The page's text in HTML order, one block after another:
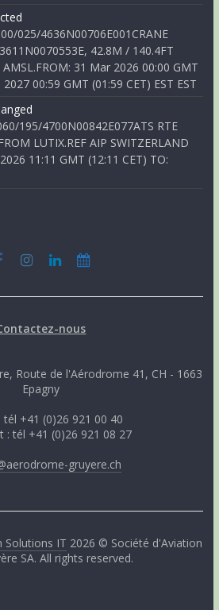
025/4636N00706E001CRANE
42.8M / 140.4FT
31 Mar 2026 00:00 GMT
2027 00:59 GMT (01:59 CET) EST EST
195/4700N00842E077ATS RTE
LUTIX.REF AIP SWITZERLAND
11:11 GMT (12:11 CET) TO:
nous
Route de l'Aérodrome 41, CH - 1663
Epagny
tél +41 (0)26 921 00 40
: tél +41 (0)26 921 08 27
gruyere.ch
Solutions IT 2026 © Société d'Aviation
SA. All rights reserved.